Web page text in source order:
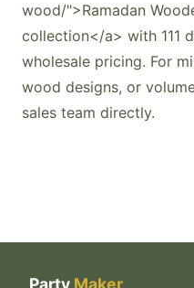
wood/">Ramadan
collection</a> with 111
wholesale pricing. For
wood designs, or
sales team directly.